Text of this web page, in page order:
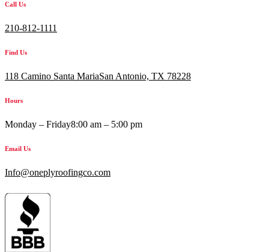
Call Us
210-812-1111
Find Us
118 Camino Santa MariaSan Antonio, TX 78228
Hours
Monday – Friday8:00 am – 5:00 pm
Email Us
Info@oneplyroofingco.com